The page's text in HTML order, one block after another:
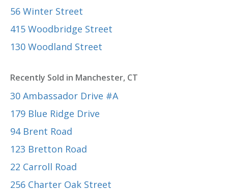
56 Winter Street
415 Woodbridge Street
130 Woodland Street
Recently Sold in Manchester, CT
30 Ambassador Drive #A
179 Blue Ridge Drive
94 Brent Road
123 Bretton Road
22 Carroll Road
256 Charter Oak Street